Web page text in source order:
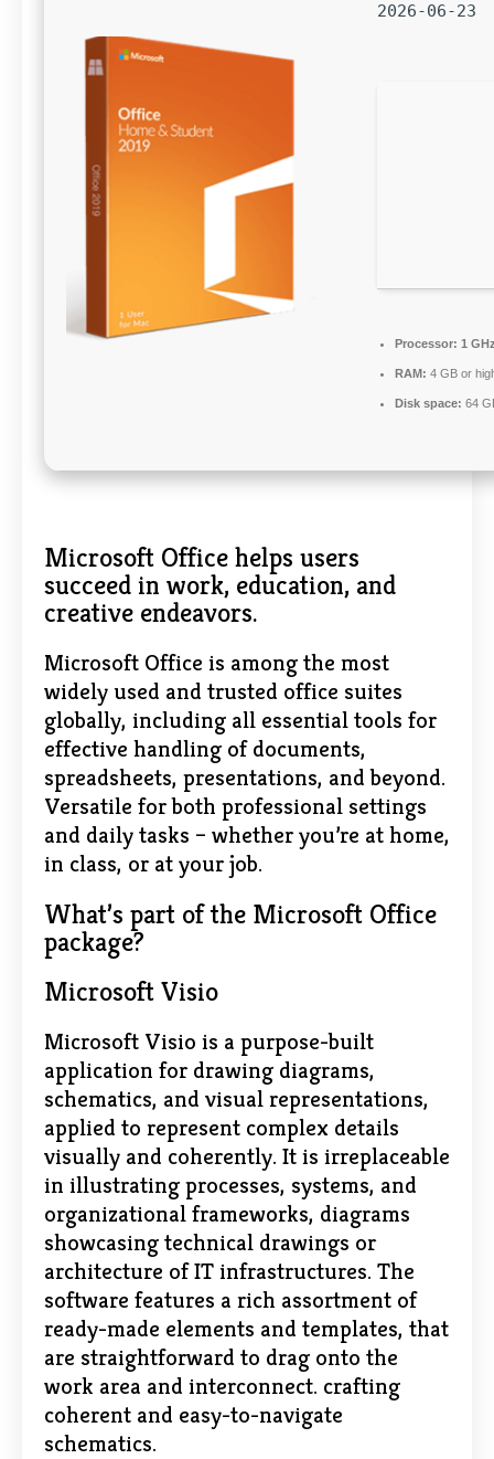
2026-06-23
Processor: 1
RAM: 4 GB or
Disk space: 64
Microsoft Office helps users
succeed in work, education, and
creative endeavors.
Microsoft Office is among the most
widely used and trusted office suites
globally, including all essential tools for
effective handling of documents,
spreadsheets, presentations, and beyond.
Versatile for both professional settings
and daily tasks – whether you’re at home,
in class, or at your job.
What’s part of the Microsoft Office
package?
Microsoft Visio
Microsoft Visio is a purpose-built
application for drawing diagrams,
schematics, and visual representations,
applied to represent complex details
visually and coherently. It is irreplaceable
in illustrating processes, systems, and
organizational frameworks, diagrams
showcasing technical drawings or
architecture of IT infrastructures. The
software features a rich assortment of
ready-made elements and templates, that
are straightforward to drag onto the
work area and interconnect. crafting
coherent and easy-to-navigate
schematics.